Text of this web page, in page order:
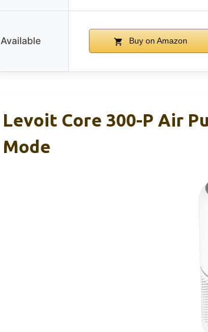
Available Buy on Amazon
Levoit Core 300-P Air
Mode